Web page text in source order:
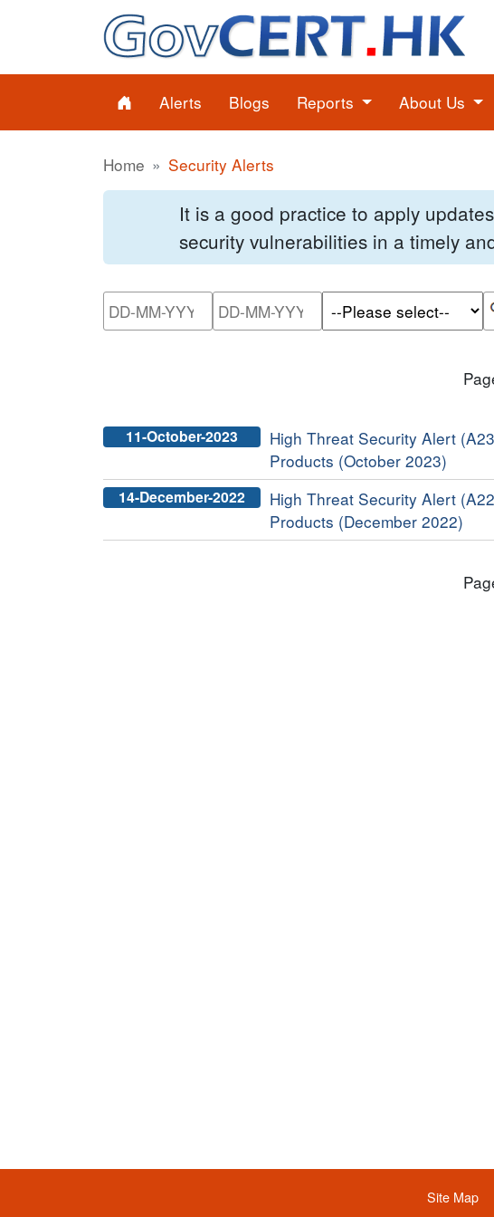
Alerts Blogs Reports About Us
Home Security Alerts
It is a good practice to apply
security vulnerabilities in a timely
Please enter the start date of the
Please enter the end
11-October-2023
High Threat Security Alert
Products (October 2023)
14-December-2022
High Threat Security Alert
Products (December 2022)
Site Map